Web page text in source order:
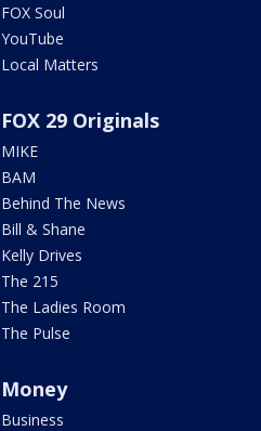
FOX Soul
YouTube
Local Matters
FOX 29 Originals
MIKE
BAM
Behind The News
Bill & Shane
Kelly Drives
The 215
The Ladies Room
The Pulse
Money
Business